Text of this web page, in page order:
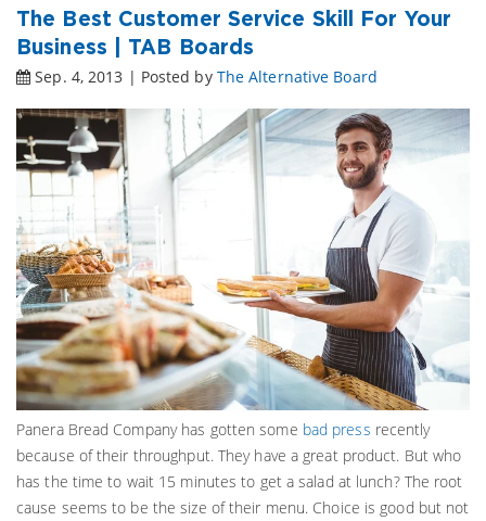
The Best Customer Service Skill For Your
Business | TAB Boards
Sep. 4, 2013 | Posted by The Alternative Board
Panera Bread Company has gotten some bad press recently
because of their throughput. They have a great product. But who
has the time to wait 15 minutes to get a salad at lunch? The root
cause seems to be the size of their menu. Choice is good but not